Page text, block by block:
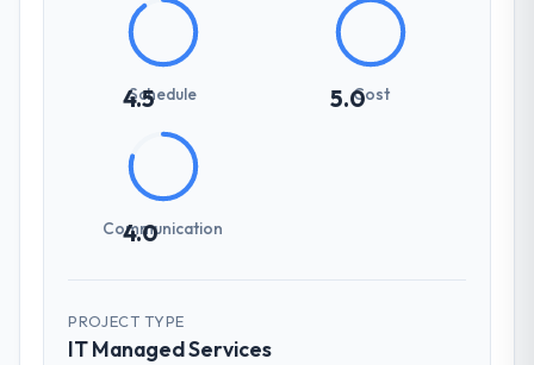
4.5
Schedule 5.0Cost
4.0
Communication
PROJECT TYPE
IT Managed Services